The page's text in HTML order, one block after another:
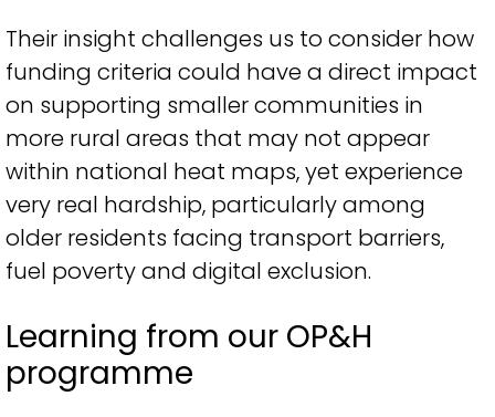
Their insight challenges us to consider how
funding criteria could have a direct impact
on supporting smaller communities in
more rural areas that may not appear
within national heat maps, yet experience
very real hardship, particularly among
older residents facing transport barriers,
fuel poverty and digital exclusion.
Learning from our OP&H
programme